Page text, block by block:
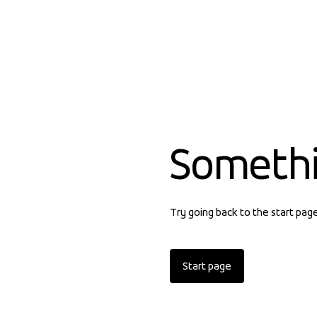
Try going back to the start
Start page